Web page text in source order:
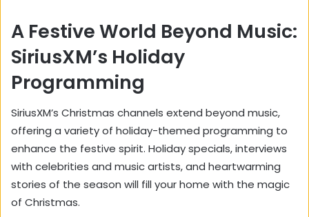
A Festive World Beyond Music:
SiriusXM’s Holiday
Programming
SiriusXM’s Christmas channels extend beyond music,
offering a variety of holiday-themed programming to
enhance the festive spirit. Holiday specials, interviews
with celebrities and music artists, and heartwarming
stories of the season will fill your home with the magic
of Christmas.